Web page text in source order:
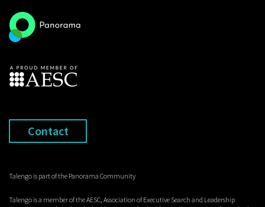
Contact
Talengo is part of the Panorama Community
Talengo is a member of the AESC, Association of Executive Search and Leadership